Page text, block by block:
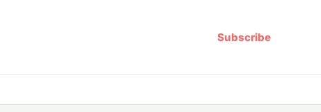
Subscribe